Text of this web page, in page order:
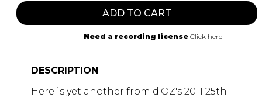
ADD TO CART
Need a recording license Click here
DESCRIPTION
Here is yet another from d'OZ's 2011 25th